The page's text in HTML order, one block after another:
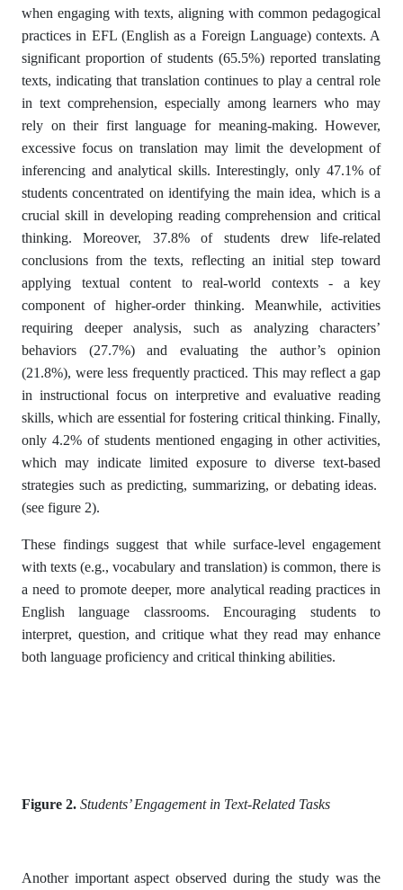
when engaging with texts, aligning with common pedagogical
practices in EFL (English as a Foreign Language) contexts. A
significant proportion of students (65.5%) reported translating
texts, indicating that translation continues to play a central role
in text comprehension, especially among learners who may
rely on their first language for meaning-making. However,
excessive focus on translation may limit the development of
inferencing and analytical skills. Interestingly, only 47.1% of
students concentrated on identifying the main idea, which is a
crucial skill in developing reading comprehension and critical
thinking. Moreover, 37.8% of students drew life-related
conclusions from the texts, reflecting an initial step toward
applying textual content to real-world contexts - a key
component of higher-order thinking. Meanwhile, activities
requiring deeper analysis, such as analyzing characters’
behaviors (27.7%) and evaluating the author’s opinion
(21.8%), were less frequently practiced. This may reflect a gap
in instructional focus on interpretive and evaluative reading
skills, which are essential for fostering critical thinking. Finally,
only 4.2% of students mentioned engaging in other activities,
which may indicate limited exposure to diverse text-based
strategies such as predicting, summarizing, or debating ideas.
(see figure 2).
These findings suggest that while surface-level engagement
with texts (e.g., vocabulary and translation) is common, there is
a need to promote deeper, more analytical reading practices in
English language classrooms. Encouraging students to
interpret, question, and critique what they read may enhance
both language proficiency and critical thinking abilities.
Figure 2. Students’ Engagement in Text-Related Tasks
Another important aspect observed during the study was the